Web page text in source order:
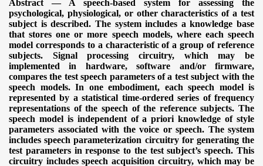
Abstract — A speech-based system for assessing the
psychological, physiological, or other characteristics of a test
subject is described. The system includes a knowledge base
that stores one or more speech models, where each speech
model corresponds to a characteristic of a group of reference
subjects. Signal processing circuitry, which may be
implemented in hardware, software and/or firmware,
compares the test speech parameters of a test subject with the
speech models. In one embodiment, each speech model is
represented by a statistical time-ordered series of frequency
representations of the speech of the reference subjects. The
speech model is independent of a priori knowledge of style
parameters associated with the voice or speech. The system
includes speech parameterization circuitry for generating the
test parameters in response to the test subject’s speech. This
circuitry includes speech acquisition circuitry, which may be